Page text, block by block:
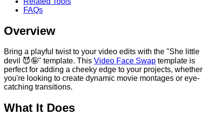
FAQs
Overview
Bring a playful twist to your video edits with the "She little
devil 😈🤪" template. This Video Face Swap template is
perfect for adding a cheeky edge to your projects, whether
you're looking to create dynamic movie montages or eye-
catching transitions.
What It Does